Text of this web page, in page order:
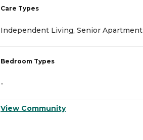
Care Types
Independent Living, Senior Apartment
Bedroom Types
-
View Community